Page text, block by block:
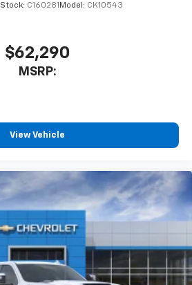
Stock: C160281 Model: CK10543
$62,290
MSRP:
View Vehicle